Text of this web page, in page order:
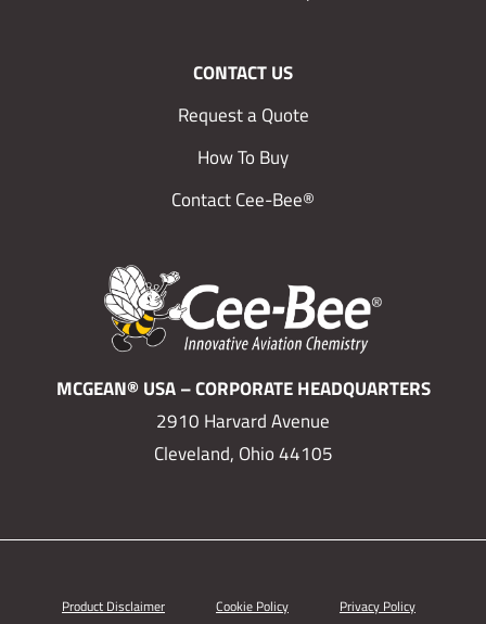
MCGEAN® USA – CORPORATE HEADQUARTERS
2910 Harvard Avenue
Cleveland, Ohio 44105
CONTACT US
Request a Quote
How To Buy
Contact Cee-Bee®
Product Disclaimer Cookie Policy
Privacy Policy